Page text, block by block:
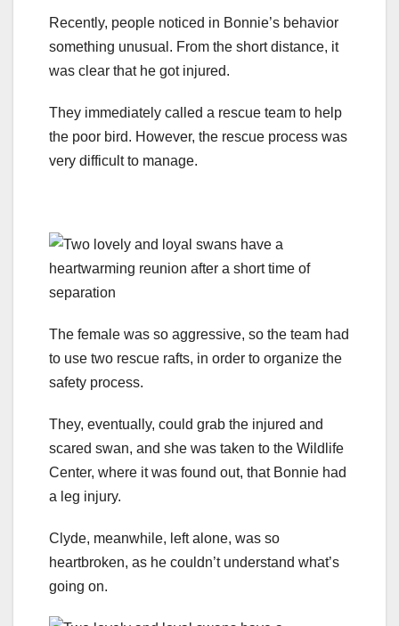
Recently, people noticed in Bonnie’s behavior
something unusual. From the short distance, it
was clear that he got injured.
They immediately called a rescue team to help
the poor bird. However, the rescue process was
very difficult to manage.
The female was so aggressive, so the team had
to use two rescue rafts, in order to organize the
safety process.
They, eventually, could grab the injured and
scared swan, and she was taken to the Wildlife
Center, where it was found out, that Bonnie had
a leg injury.
Clyde, meanwhile, left alone, was so
heartbroken, as he couldn’t understand what’s
going on.